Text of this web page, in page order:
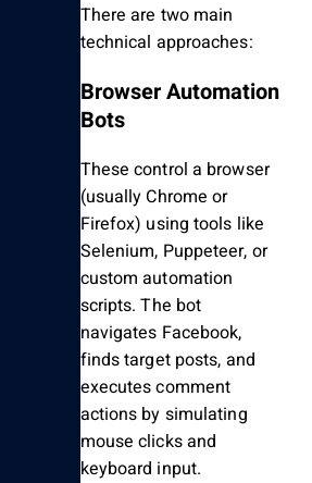
There are two main
technical approaches:
Browser Automation
Bots
These control a browser
(usually Chrome or
Firefox) using tools like
Selenium, Puppeteer, or
custom automation
scripts. The bot
navigates Facebook,
finds target posts, and
executes comment
actions by simulating
mouse clicks and
keyboard input.